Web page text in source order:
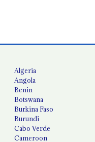
Algeria
Angola
Benin
Botswana
Burkina Faso
Burundi
Cabo Verde
Cameroon